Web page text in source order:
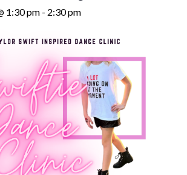
1:30 pm - 2:30 pm